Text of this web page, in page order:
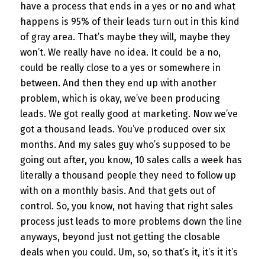
have a process that ends in a yes or no and what
happens is 95% of their leads turn out in this kind
of gray area. That’s maybe they will, maybe they
won’t. We really have no idea. It could be a no,
could be really close to a yes or somewhere in
between. And then they end up with another
problem, which is okay, we’ve been producing
leads. We got really good at marketing. Now we’ve
got a thousand leads. You’ve produced over six
months. And my sales guy who’s supposed to be
going out after, you know, 10 sales calls a week has
literally a thousand people they need to follow up
with on a monthly basis. And that gets out of
control. So, you know, not having that right sales
process just leads to more problems down the line
anyways, beyond just not getting the closable
deals when you could. Um, so, so that’s it, it’s it it’s